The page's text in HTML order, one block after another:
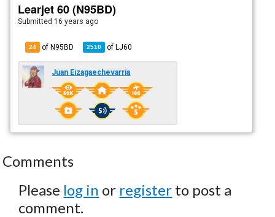
Learjet 60 (N95BD)
Submitted 16 years ago
24 of N95BD 2510 ofLJ60
Juan Eizagaechevarria
Comments
Please log in or register to post a
comment.